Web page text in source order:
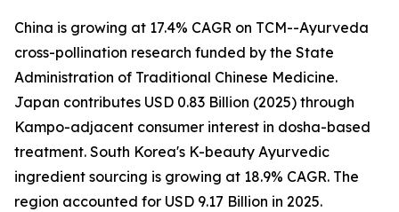
China is growing at 17.4% CAGR on TCM--Ayurveda
cross-pollination research funded by the State
Administration of Traditional Chinese Medicine.
Japan contributes USD 0.83 Billion (2025) through
Kampo-adjacent consumer interest in dosha-based
treatment. South Korea's K-beauty Ayurvedic
ingredient sourcing is growing at 18.9% CAGR. The
region accounted for USD 9.17 Billion in 2025.